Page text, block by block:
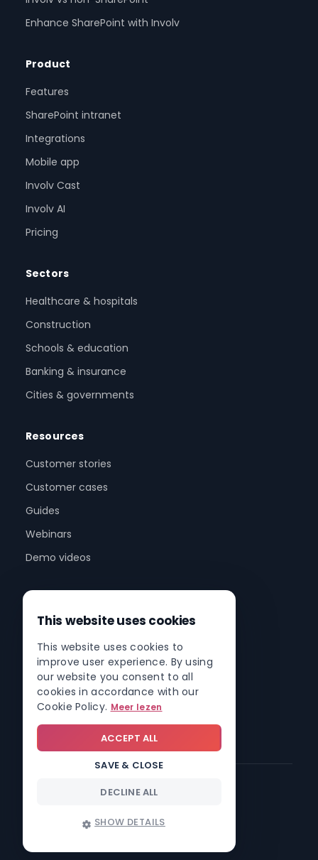
Enhance SharePoint with Involv
Product
Features
SharePoint intranet
Integrations
Mobile app
Involv Cast
Involv AI
Pricing
Sectors
Healthcare & hospitals
Construction
Schools & education
Banking & insurance
Cities & governments
Resources
Customer stories
Customer cases
Guides
Webinars
Demo videos
About us
Partner program
Partner network
Contact
© 2026 Involv intranet
This website uses cookies
This website uses cookies to
improve user experience. By using
our website you consent to all
cookies in accordance with our
Cookie Policy. Meer lezen
SAVE & CLOSE
ACCEPT ALL
DECLINE ALL
SHOW DETAILS